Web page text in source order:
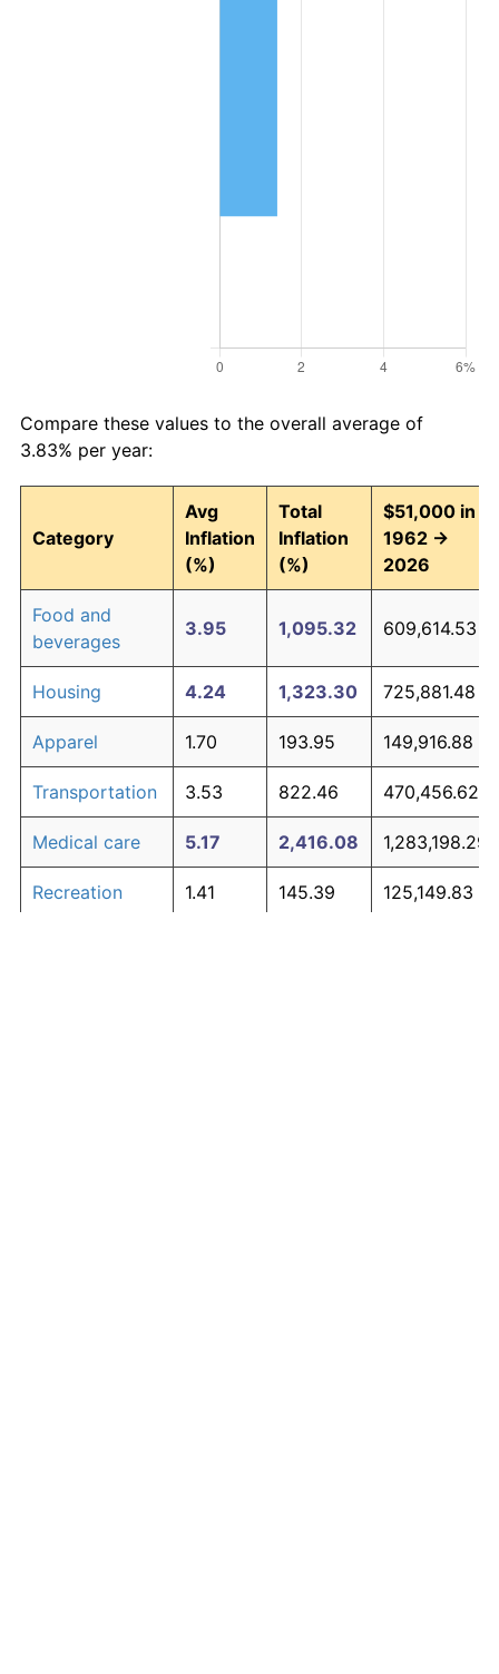
Compare these values to the overall average of
3.83% per year:
Category
Avg
Inflation
(%)
Total
Inflation
(%)
$51,000 in
1962 →
2026
Food and
beverages
3.95 1,095.32 609,614.53
Housing 4.24 1,323.30 725,881.48
Apparel 1.70 193.95 149,916.88
Transportation 3.53 822.46 470,456.62
Medical care 5.17 2,416.08 1,283,198.29
Recreation 1.41 145.39 125,149.83